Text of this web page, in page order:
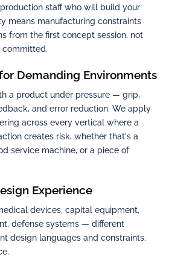
staff who will build your
means manufacturing constraints
from the first concept session, not
Demanding Environments
a product under pressure — grip,
and error reduction. We apply
across every vertical where a
creates risk, whether that's a
service machine, or a piece of
Experience
devices, capital equipment,
defense systems — different
design languages and constraints.